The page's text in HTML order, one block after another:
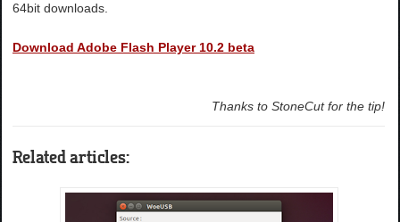
64bit downloads.
Download Adobe Flash Player 10.2 beta
Thanks to StoneCut for the tip!
Related articles: